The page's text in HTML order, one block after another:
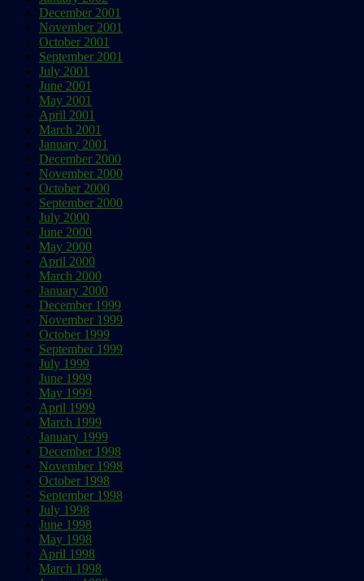
December 2001
November 2001
October 2001
September 2001
July 2001
June 2001
May 2001
April 2001
March 2001
January 2001
December 2000
November 2000
October 2000
September 2000
July 2000
June 2000
May 2000
April 2000
March 2000
January 2000
December 1999
November 1999
October 1999
September 1999
July 1999
June 1999
May 1999
April 1999
March 1999
January 1999
December 1998
November 1998
October 1998
September 1998
July 1998
June 1998
May 1998
April 1998
March 1998